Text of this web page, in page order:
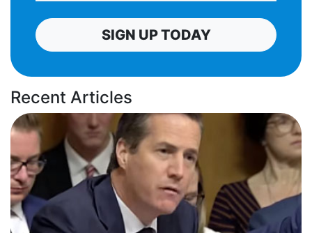
SIGN UP TODAY
Recent Articles